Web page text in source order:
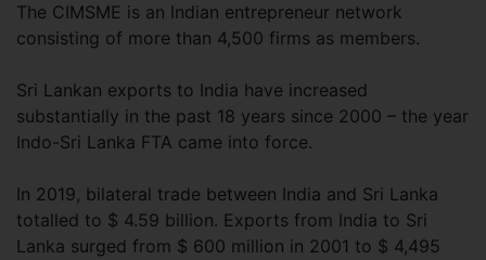
The CIMSME is an Indian entrepreneur network
consisting of more than 4,500 firms as members.
Sri Lankan exports to India have increased
substantially in the past 18 years since 2000 – the year
Indo-Sri Lanka FTA came into force.
In 2019, bilateral trade between India and Sri Lanka
totalled to $ 4.59 billion. Exports from India to Sri
Lanka surged from $ 600 million in 2001 to $ 4,495